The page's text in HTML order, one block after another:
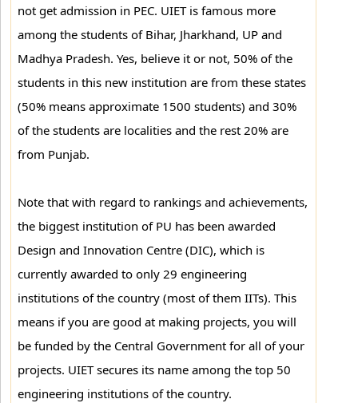
not get admission in PEC. UIET is famous more
among the students of Bihar, Jharkhand, UP and
Madhya Pradesh. Yes, believe it or not, 50% of the
students in this new institution are from these states
(50% means approximate 1500 students) and 30%
of the students are localities and the rest 20% are
from Punjab.
Note that with regard to rankings and achievements,
the biggest institution of PU has been awarded
Design and Innovation Centre (DIC), which is
currently awarded to only 29 engineering
institutions of the country (most of them IITs). This
means if you are good at making projects, you will
be funded by the Central Government for all of your
projects. UIET secures its name among the top 50
engineering institutions of the country.